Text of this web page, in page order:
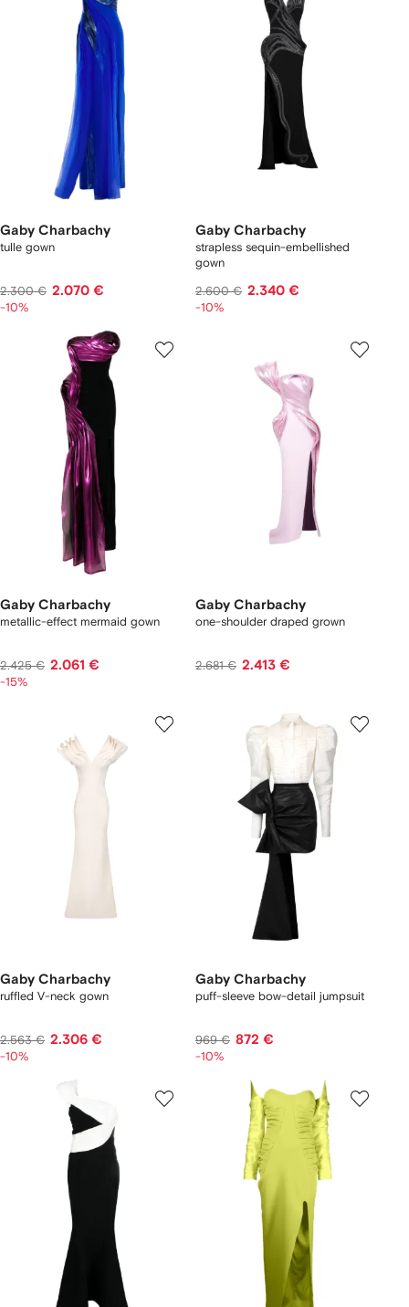
Gaby Charbachy
tulle gown
2.300 € 2.070 €
-10%
Gaby Charbachy
strapless sequin-embellished
gown
2.600 € 2.340 €
-10%
Gaby Charbachy
metallic-effect mermaid gown
2.425 € 2.061 €
-15%
Gaby Charbachy
one-shoulder draped grown
2.681 € 2.413 €
Gaby Charbachy
ruffled V-neck gown
2.563 € 2.306 €
-10%
Gaby Charbachy
puff-sleeve bow-detail jumpsuit
969 € 872 €
-10%